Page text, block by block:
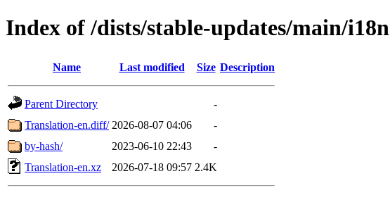
Index of /dists/stable-updates/main/i18n
Name Last modified Size Description
Parent Directory
-
Translation-en.diff/ 2026-08-07 04:06
-
by-hash/
2023-06-10 22:43
-
Translation-en.xz
2026-07-18 09:57 2.4K